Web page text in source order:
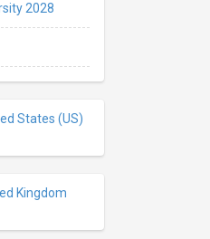
2028
States (US)
Kingdom